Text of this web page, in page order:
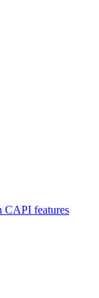
CAPI features